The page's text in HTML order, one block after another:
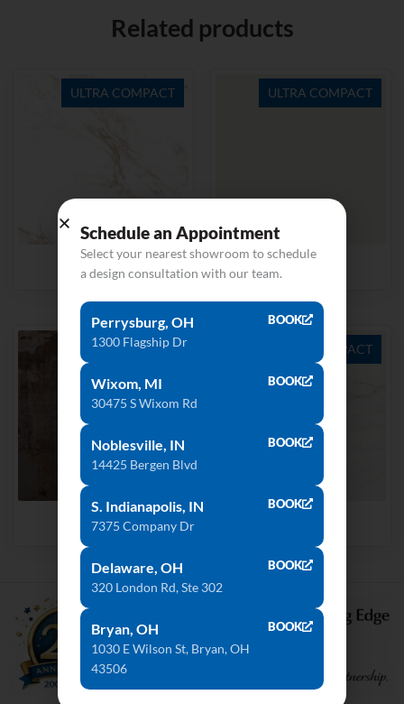
Related products
ULTRA COMPACT
Entzo
ULTRA COMPACT
Zenith
ULTRA COMPACT
Trilium
ULTRA COMPACT
Schedule an Appointment
Select your nearest showroom to schedule
a design consultation with our team.
Perrysburg, OH
1300 Flagship Dr
BOOK
Wixom, MI
30475 S Wixom Rd
BOOK
Noblesville, IN
14425 Bergen Blvd
BOOK
S. Indianapolis, IN
7375 Company Dr
BOOK
Delaware, OH
320 London Rd, Ste 302
BOOK
Bryan, OH
1030 E Wilson St, Bryan, OH
43506
BOOK